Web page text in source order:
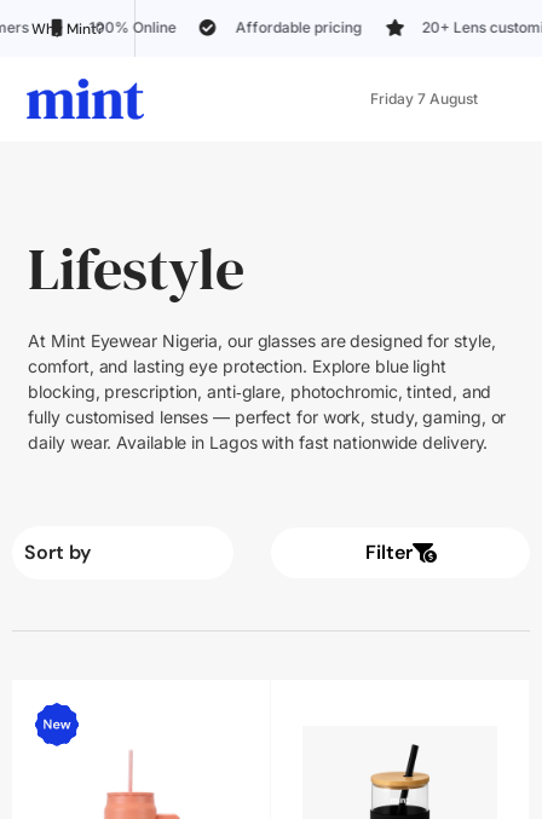
Why Mint?
Online Affordable pricing 20+ Lens customization options
Friday 7 August
Lifestyle
At Mint Eyewear Nigeria, our glasses are designed for style,
comfort, and lasting eye protection. Explore blue light
blocking, prescription, anti‑glare, photochromic, tinted, and
fully customised lenses — perfect for work, study, gaming, or
daily wear. Available in Lagos with fast nationwide delivery.
Filter